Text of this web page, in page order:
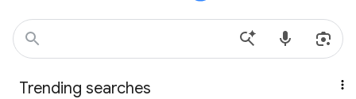
Trending searches